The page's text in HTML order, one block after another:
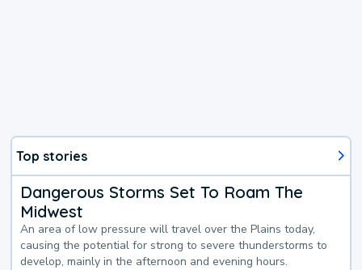
Top stories
Dangerous Storms Set To Roam The
Midwest
An area of low pressure will travel over the Plains today,
causing the potential for strong to severe thunderstorms to
develop, mainly in the afternoon and evening hours.